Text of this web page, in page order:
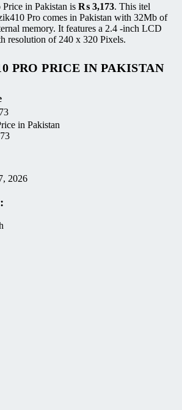
in Pakistan is ₨ 3,173. This itel
Pro comes in Pakistan with 32Mb of
memory. It features a 2.4 -inch LCD
resolution of 240 x 320 Pixels.
PRO PRICE IN PAKISTAN
2026